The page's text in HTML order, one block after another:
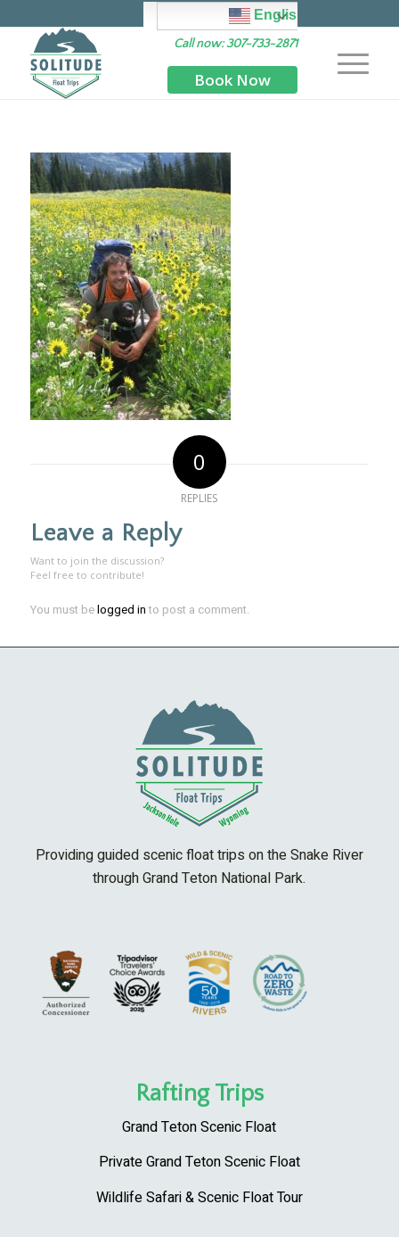
English
Call now: 307-733-2871
Book Now
0
REPLIES
Leave a Reply
Want to join the discussion?
Feel free to contribute!
You must belogged into post a comment.
Providing guided scenic float trips on the Snake River
through Grand Teton National Park.
Rafting Trips
Grand Teton Scenic Float
Private Grand Teton Scenic Float
Wildlife Safari & Scenic Float Tour